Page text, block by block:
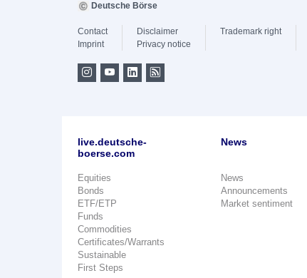
Deutsche Börse
Contact
Imprint
Disclaimer
Privacy notice
Trademark right
live.deutsche-
boerse.com
Equities
Bonds
ETF/ETP
Funds
Commodities
Certificates/Warrants
Sustainable
First Steps
News
News
Announcements
Market sentiment